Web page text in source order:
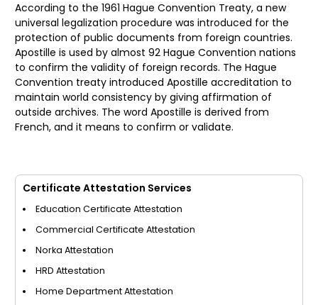
According to the 1961 Hague Convention Treaty, a new
universal legalization procedure was introduced for the
protection of public documents from foreign countries.
Apostille is used by almost 92 Hague Convention nations
to confirm the validity of foreign records. The Hague
Convention treaty introduced Apostille accreditation to
maintain world consistency by giving affirmation of
outside archives. The word Apostille is derived from
French, and it means to confirm or validate.
Certificate Attestation Services
Education Certificate Attestation
Commercial Certificate Attestation
Norka Attestation
HRD Attestation
Home Department Attestation